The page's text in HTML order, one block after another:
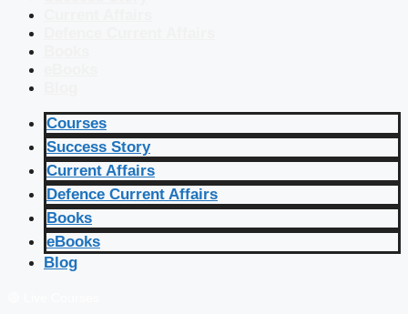
Courses
Success Story
Current Affairs
Defence Current Affairs
Books
eBooks
Blog